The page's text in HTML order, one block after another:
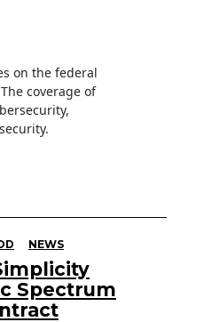
on the federal
coverage of
NEWS
Spectrum